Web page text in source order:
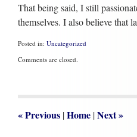
That being said, I still
themselves. I also believe that
Posted in: Uncategorized
February
Comments are closed.
«Previous |Home |Next»